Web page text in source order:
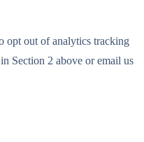
opt out of analytics tracking
Section 2 above or email us